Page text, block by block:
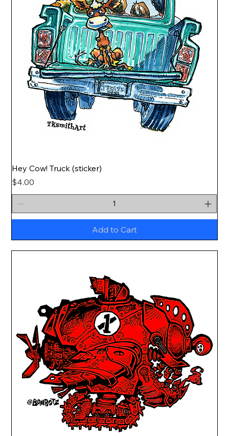
Hey Cow! Truck (sticker)
Price
$4.00
Add to Cart